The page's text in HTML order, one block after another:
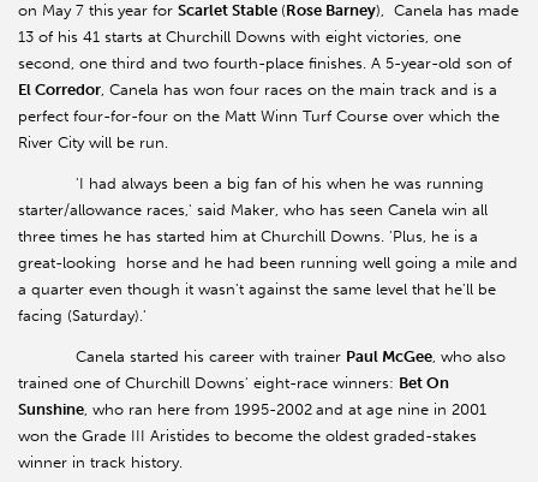
on May 7 this year for Scarlet Stable (Rose Barney), Canela has made
13 of his 41 starts at Churchill Downs with eight victories, one
second, one third and two fourth-place finishes. A 5-year-old son of
El Corredor, Canela has won four races on the main track and is a
perfect four-for-four on the Matt Winn Turf Course over which the
River City will be run.
'I had always been a big fan of his when he was running
starter/allowance races,' said Maker, who has seen Canela win all
three times he has started him at Churchill Downs. 'Plus, he is a
great-looking horse and he had been running well going a mile and
a quarter even though it wasn't against the same level that he'll be
facing (Saturday).'
Canela started his career with trainer Paul McGee, who also
trained one of Churchill Downs' eight-race winners: Bet On
Sunshine, who ran here from 1995-2002 and at age nine in 2001
won the Grade III Aristides to become the oldest graded-stakes
winner in track history.